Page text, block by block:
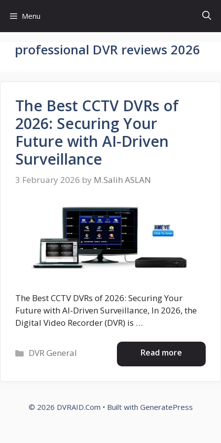
content
Menu
professional DVR reviews 2026
The Best CCTV DVRs of
2026: Securing Your
Future with AI-Driven
Surveillance
3 February 2026 by M.Salih ASLAN
The Best CCTV DVRs of 2026: Securing Your
Future with AI-Driven Surveillance, In 2026, the
Digital Video Recorder (DVR) is …
Read more
Categories
DVR General
© 2026 DVRAID.Com • Built with GeneratePress